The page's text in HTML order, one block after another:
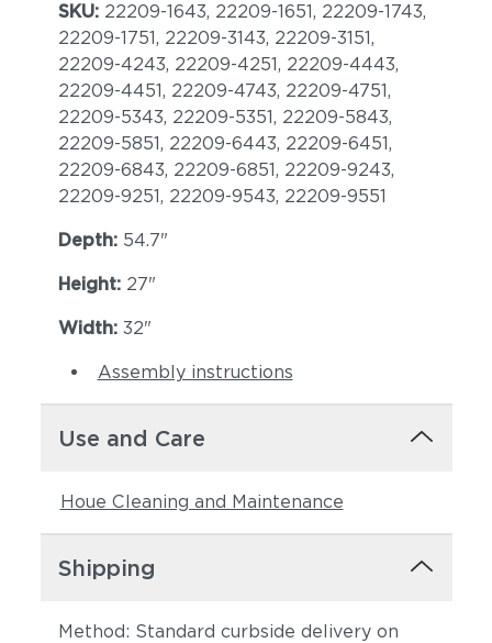
SKU: 22209-1643, 22209-1651, 22209-1743,
22209-1751, 22209-3143, 22209-3151,
22209-4243, 22209-4251, 22209-4443,
22209-4451, 22209-4743, 22209-4751,
22209-5343, 22209-5351, 22209-5843,
22209-5851, 22209-6443, 22209-6451,
22209-6843, 22209-6851, 22209-9243,
22209-9251, 22209-9543, 22209-9551
Depth: 54.7"
Height: 27"
Width: 32"
Assembly instructions
Use and Care
Houe Cleaning and Maintenance
Shipping
Method: Standard curbside delivery on